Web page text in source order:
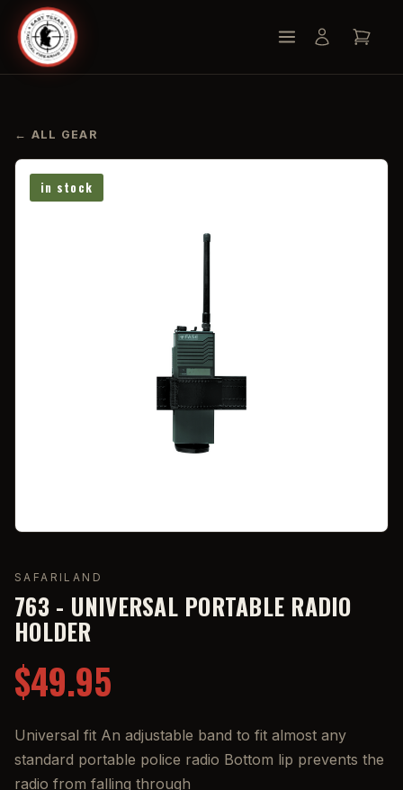
← ALL GEAR
in stock
SAFARILAND
763 - UNIVERSAL PORTABLE RADIO
HOLDER
$49.95
Universal fit An adjustable band to fit almost any
standard portable police radio Bottom lip prevents the
radio from falling through